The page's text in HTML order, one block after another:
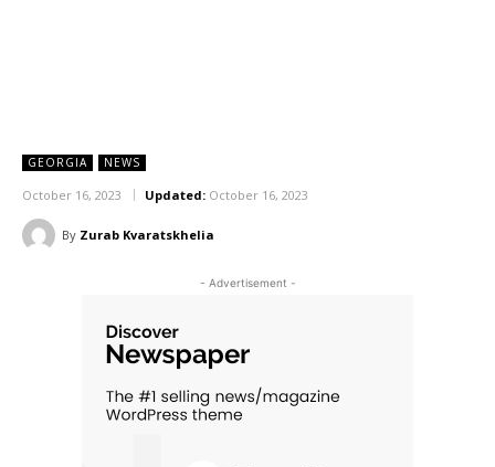
GEORGIA NEWS
October 16, 2023 Updated: October 16, 2023
By Zurab Kvaratskhelia
- Advertisement -